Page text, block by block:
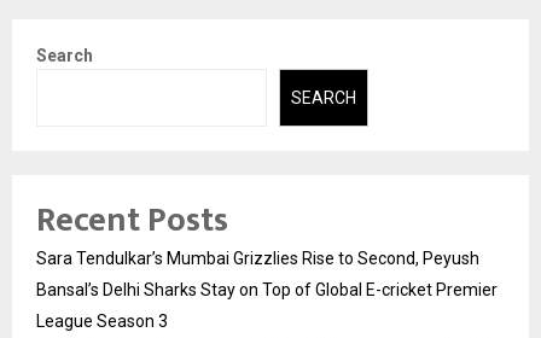
Search
SEARCH
Recent Posts
Sara Tendulkar’s Mumbai Grizzlies Rise to Second, Peyush
Bansal’s Delhi Sharks Stay on Top of Global E-cricket Premier
League Season 3